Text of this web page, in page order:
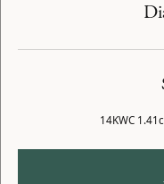
14KWC